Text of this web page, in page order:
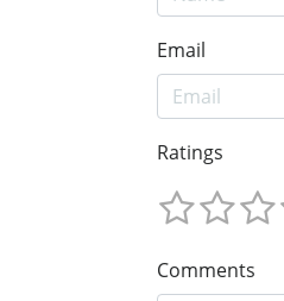
Email
Ratings
Comments